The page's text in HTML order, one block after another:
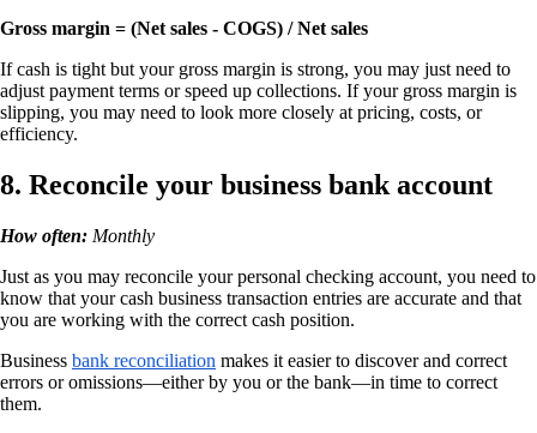
Gross margin = (Net sales - COGS) / Net sales
If cash is tight but your gross margin is strong, you may just need to
adjust payment terms or speed up collections. If your gross margin is
slipping, you may need to look more closely at pricing, costs, or
efficiency.
8. Reconcile your business bank account
How often: Monthly
Just as you may reconcile your personal checking account, you need to
know that your cash business transaction entries are accurate and that
you are working with the correct cash position.
Business bank reconciliation makes it easier to discover and correct
errors or omissions—either by you or the bank—in time to correct
them.